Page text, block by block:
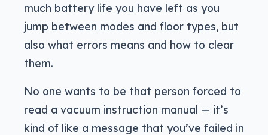
much battery life you have left as you
jump between modes and floor types, but
also what errors means and how to clear
them.
No one wants to be that person forced to
read a vacuum instruction manual — it’s
kind of like a message that you’ve failed in